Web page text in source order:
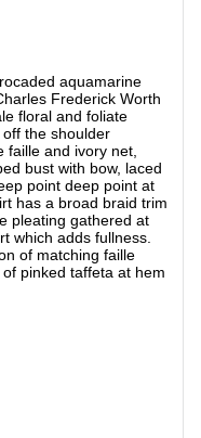
aquamarine
Frederick Worth
floral and foliate
the shoulder
faille and ivory net,
bust with bow, laced
point deep point at
has a broad braid trim
pleating gathered at
which adds fullness.
of matching faille
pinked taffeta at hem